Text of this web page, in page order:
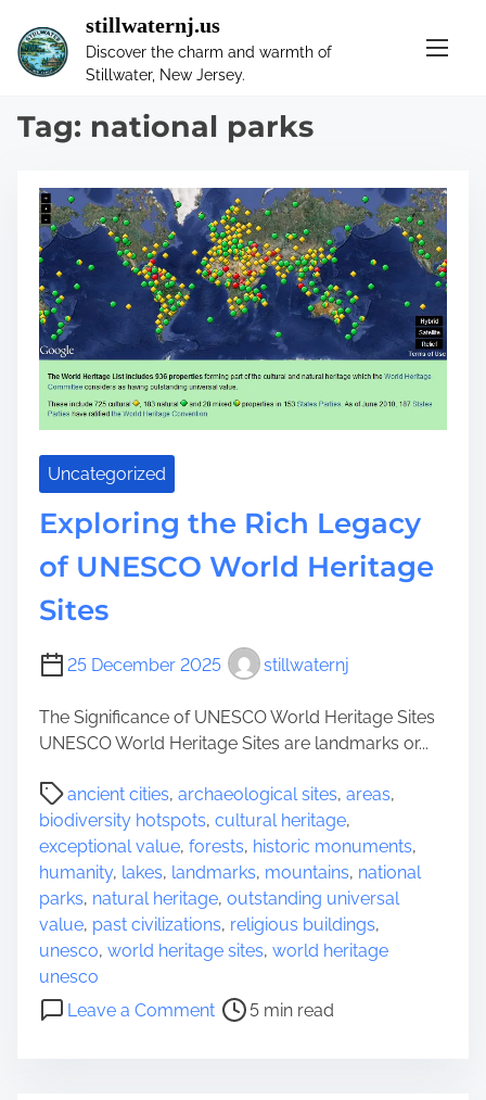
stillwaternj.us
Discover the charm and warmth of
Stillwater, New Jersey.
Tag: national parks
Uncategorized
Exploring the Rich Legacy
of UNESCO World Heritage
Sites
25 December 2025 stillwaternj
The Significance of UNESCO World Heritage Sites
UNESCO World Heritage Sites are landmarks or...
ancient cities, archaeological sites, areas,
biodiversity hotspots, cultural heritage,
exceptional value, forests, historic monuments,
humanity, lakes, landmarks, mountains, national
parks, natural heritage, outstanding universal
value, past civilizations, religious buildings,
unesco, world heritage sites, world heritage
unesco
Leave a Commento
P
o
s
t
r
e
a
d
t
5 min read